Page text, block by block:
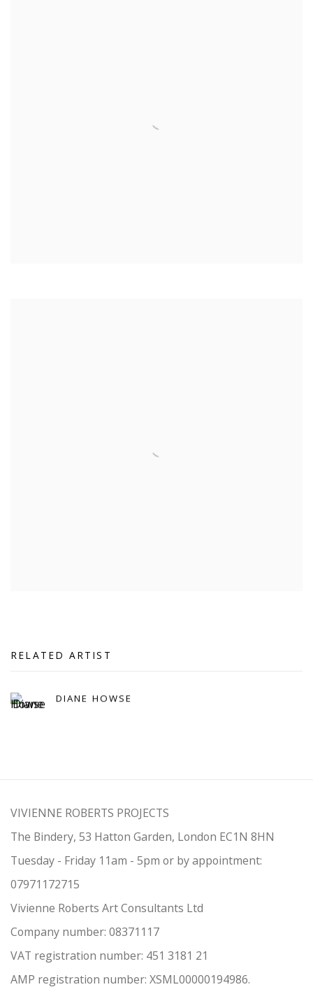
RELATED ARTIST
DIANE HOWSE
VIVIENNE ROBERTS PROJECTS
The Bindery, 53 Hatton Garden, London EC1N 8HN
Tuesday - Friday 11am - 5pm or by appointment:
07971172715
Vivienne Roberts Art Consultants Ltd
Company number: 08371117
VAT registration number: 451 3181 21
AMP registration number: XSML00000194986.